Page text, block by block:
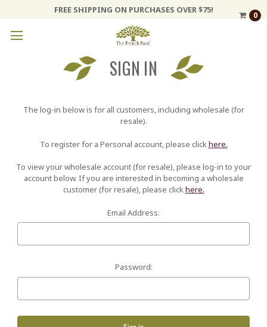
FREE SHIPPING ON PURCHASES OVER $75!
0
SIGN IN
The log-in below is for all customers, including wholesale (for
resale).
To register for a Personal account, please click here.
To view your wholesale account (for resale), please log-in to your
account below. If you are interested in becoming a wholesale
customer (for resale), please clickhere.
Email Address:
Password: